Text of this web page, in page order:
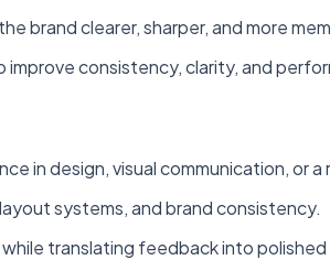
brand clearer, sharper, and more
consistency, clarity, and
in design, visual communication, or a
systems, and brand consistency.
translating feedback into